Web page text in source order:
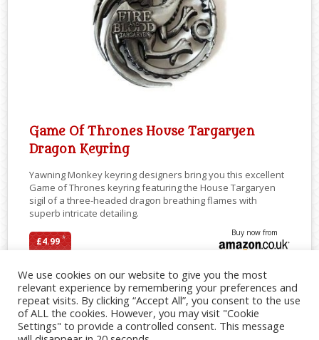
Game Of Thrones House Targaryen
Dragon Keyring
Yawning Monkey keyring designers bring you this excellent
Game of Thrones keyring featuring the House Targaryen
sigil of a three-headed dragon breathing flames with
superb intricate detailing.
£4.99*
Buy now from
SHARE
We use cookies on our website to give you the most
relevant experience by remembering your preferences and
repeat visits. By clicking “Accept All”, you consent to the use
of ALL the cookies. However, you may visit "Cookie
Settings" to provide a controlled consent. This message